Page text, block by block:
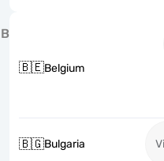
B
🇧🇪Belgium
🇧🇬Bulgaria